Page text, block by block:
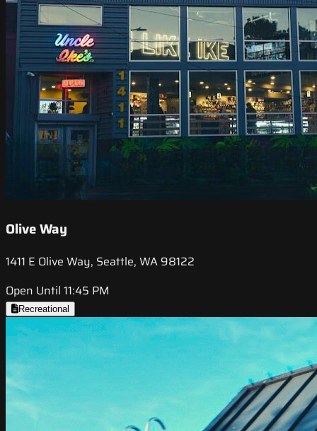
Olive Way
1411 E Olive Way, Seattle, WA 98122
Open Until 11:45 PM
Recreational